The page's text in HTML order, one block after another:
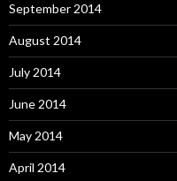
September 2014
August 2014
July 2014
June 2014
May 2014
April 2014